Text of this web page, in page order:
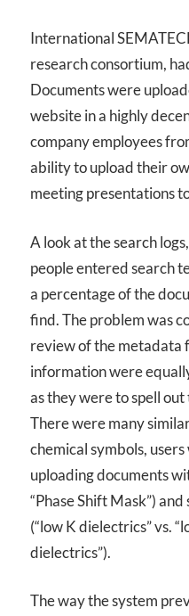
International
research consortium,
Documents were
website in a highly
company employees
ability to upload their
meeting presentations
A look at the search
people entered search
a percentage of the
find. The problem was
review of the metadata
information were
as they were to spell out
There were many
chemical symbols,
uploading documents
“Phase Shift Mask”)
(“low K dielectrics” vs.
dielectrics”).
The way the system